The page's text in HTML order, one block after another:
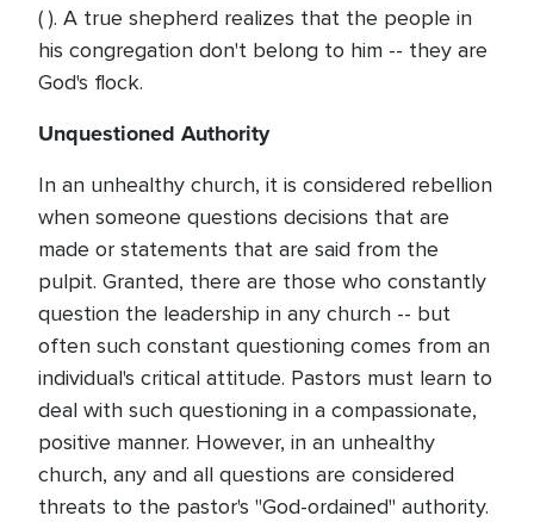
( ). A true shepherd realizes that the people in
his congregation don't belong to him -- they are
God's flock.
Unquestioned Authority
In an unhealthy church, it is considered rebellion
when someone questions decisions that are
made or statements that are said from the
pulpit. Granted, there are those who constantly
question the leadership in any church -- but
often such constant questioning comes from an
individual's critical attitude. Pastors must learn to
deal with such questioning in a compassionate,
positive manner. However, in an unhealthy
church, any and all questions are considered
threats to the pastor's "God-ordained" authority.